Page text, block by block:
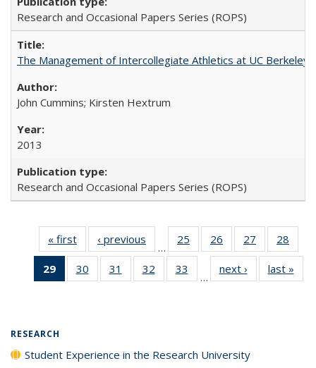
Research and Occasional Papers Series (ROPS)
The Management of Intercollegiate Athletics at UC
John Cummins; Kirsten Hextrum
2013
Research and Occasional Papers Series (ROPS)
« first
Full listing
table:
Publications
‹ previous
Full listing
table:
Publications
…
25
of 40 Full
listing table:
Publications
26
of 40 Full
listing table:
Publications
27
of 40 Full
listing table:
Publications
28
29
of 40 Full
listing
30
of 40 Full
listing table:
31
of 40 Full
listing table:
32
of 40 Full
listing table:
33
of 40 Full
listing table:
…
next ›
Full listing
table:
last »
RESEARCH
Student Experience in the Research University